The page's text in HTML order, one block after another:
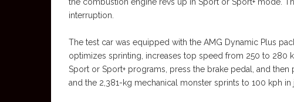
interruption.
The test car was equipped with the AMG Dynamic Plus
optimizes sprinting, increases top speed from 250 to 280
Sport or Sport+ programs, press the brake pedal, and
and the 2,381-kg mechanical monster sprints to 100 kph in